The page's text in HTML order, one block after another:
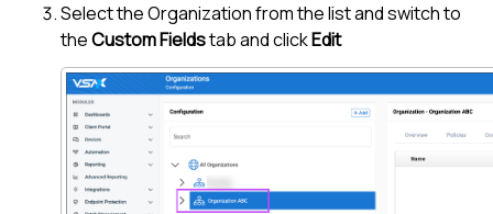
Select the Organization from the list and switch to
theCustom Fieldstab and clickEdit